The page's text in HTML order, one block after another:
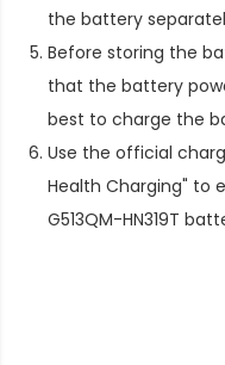
the battery
Before storing the
that the battery
best to charge the
Use the official
Health Charging" to
G513QM-HN319T